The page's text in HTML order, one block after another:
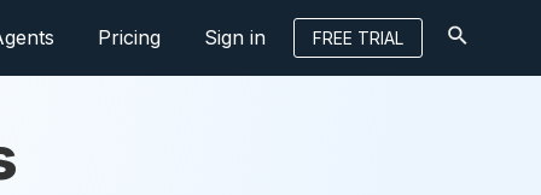
Pricing Sign in FREE TRIAL